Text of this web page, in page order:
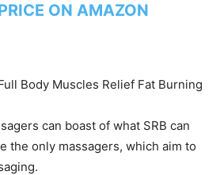
ON AMAZON
Body Muscles Relief Fat Burning
can boast of what SRB can
the only massagers, which aim to